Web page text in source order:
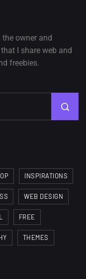
of Beautiful,
resolution
owner and
I share web and
freebies.
INSPIRATIONS
WEB DESIGN
FREE
THEMES